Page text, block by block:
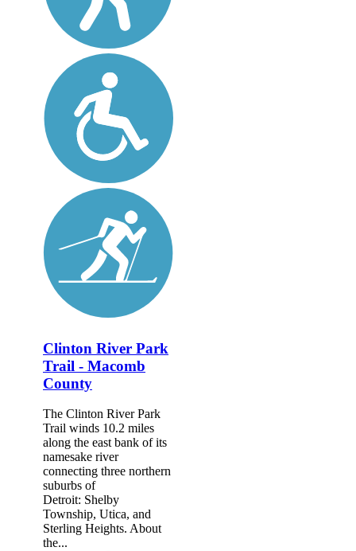
Clinton River Park
Trail - Macomb
County
The Clinton River Park
Trail winds 10.2 miles
along the east bank of its
namesake river
connecting three northern
suburbs of
Detroit: Shelby
Township, Utica, and
Sterling Heights. About
the...